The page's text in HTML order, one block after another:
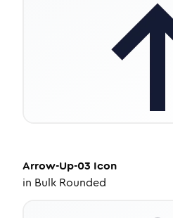
Arrow-Up-03 Icon
in Bulk Rounded